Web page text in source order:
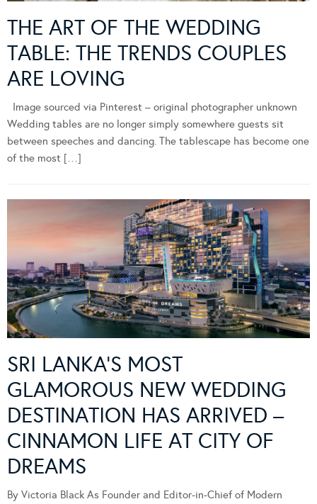
THE ART OF THE WEDDING
TABLE: THE TRENDS COUPLES
ARE LOVING
Image sourced via Pinterest – original photographer unknown
Wedding tables are no longer simply somewhere guests sit
between speeches and dancing. The tablescape has become one
of the most […]
SRI LANKA’S MOST
GLAMOROUS NEW WEDDING
DESTINATION HAS ARRIVED –
CINNAMON LIFE AT CITY OF
DREAMS
By Victoria Black As Founder and Editor-in-Chief of Modern